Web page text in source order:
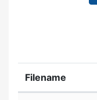
Filename